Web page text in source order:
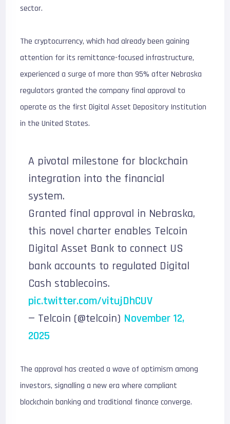
sector.
The cryptocurrency, which had already been gaining
attention for its remittance-focused infrastructure,
experienced a surge of more than 95% after Nebraska
regulators granted the company final approval to
operate as the first Digital Asset Depository Institution
in the United States.
A pivotal milestone for blockchain
integration into the financial
system.
Granted final approval in Nebraska,
this novel charter enables Telcoin
Digital Asset Bank to connect US
bank accounts to regulated Digital
Cash stablecoins.
pic.twitter.com/vitujDhCUV
— Telcoin (@telcoin) November 12,
2025
The approval has created a wave of optimism among
investors, signalling a new era where compliant
blockchain banking and traditional finance converge.